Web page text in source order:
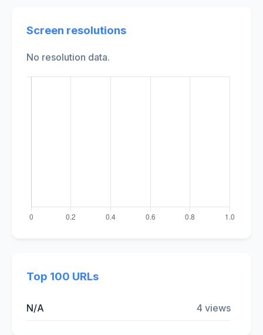
Screen resolutions
No resolution data.
Top 100 URLs
N/A 4 views